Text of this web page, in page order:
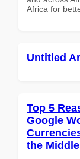
Africa for
Untitled
Top 5
Google
the